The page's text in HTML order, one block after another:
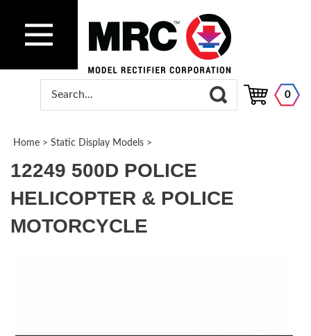
0
Home > Static Display Models >
12249 500D POLICE
HELICOPTER & POLICE
MOTORCYCLE